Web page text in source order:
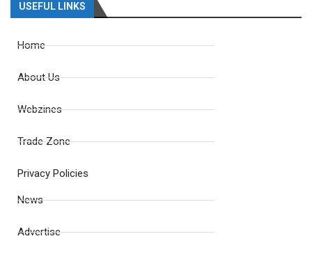
USEFUL LINKS
Home
About Us
Webzines
Trade Zone
Privacy Policies
News
Advertise